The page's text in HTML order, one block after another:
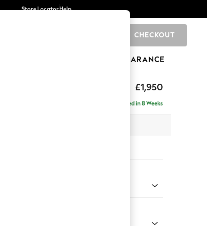
Store LocatorHelp
CHECKOUT
CLEARANCE
£1,950
Delivered in 8 Weeks